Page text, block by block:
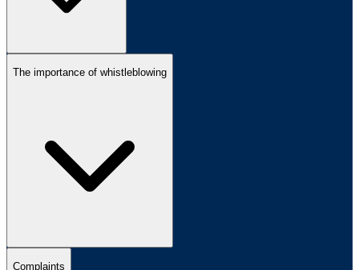
The importance of whistleblowing
Complaints